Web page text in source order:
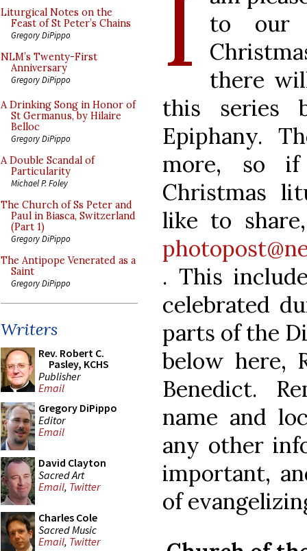
Liturgical Notes on the
Feast of St Peter’s Chains
Gregory DiPippo
NLM’s Twenty-First
Anniversary
Gregory DiPippo
A Drinking Song in Honor of
St Germanus, by Hilaire
Belloc
Gregory DiPippo
A Double Scandal of
Particularity
Michael P. Foley
The Church of Ss Peter and
Paul in Biasca, Switzerland
(Part 1)
Gregory DiPippo
The Antipope Venerated as a
Saint
Gregory DiPippo
Writers
Rev. Robert C.
Pasley, KCHS
Publisher
Email
Gregory DiPippo
Editor
Email
David Clayton
Sacred Art
Email, Twitter
Charles Cole
Sacred Music
Email, Twitter
I
to our
there
this series
Epiphany.
more, so
Christmas
like to
. This
celebrated
parts of the
below here,
Benedict.
name and
any other
important,
of